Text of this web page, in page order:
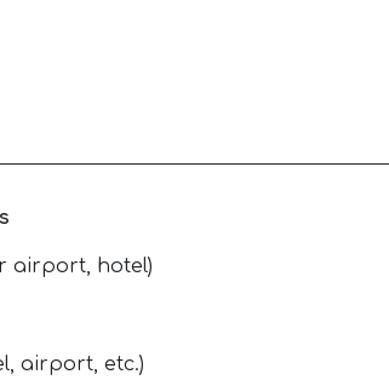
airport, hotel)
airport, etc.)